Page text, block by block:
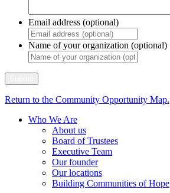
Email address (optional)
Name of your organization (optional)
Return to the Community Opportunity Map.
Who We Are
About us
Board of Trustees
Executive Team
Our founder
Our locations
Building Communities of Hope